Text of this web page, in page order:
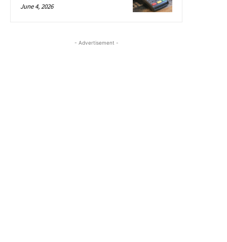
June 4, 2026
- Advertisement -